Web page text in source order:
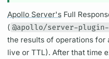
Apollo Server's Full
( @apollo/server-plugin-
the results ofoperations for
live or TTL). After that time